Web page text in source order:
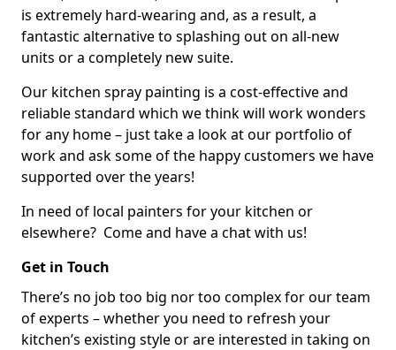
is extremely hard-wearing and, as a result, a
fantastic alternative to splashing out on all-new
units or a completely new suite.
Our kitchen spray painting is a cost-effective and
reliable standard which we think will work wonders
for any home – just take a look at our portfolio of
work and ask some of the happy customers we have
supported over the years!
In need of local painters for your kitchen or
elsewhere? Come and have a chat with us!
Get in Touch
There’s no job too big nor too complex for our team
of experts – whether you need to refresh your
kitchen’s existing style or are interested in taking on